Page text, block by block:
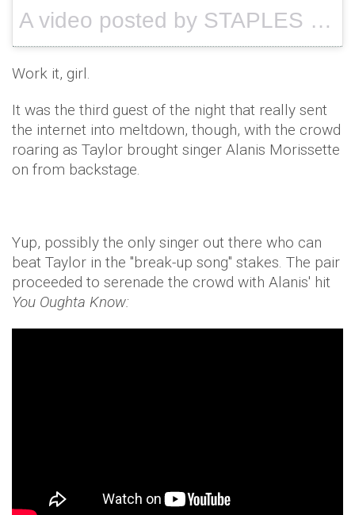
A video posted by STAPLES Center (@staplescenterla) on
Work it, girl.
It was the third guest of the night that really sent
the internet into meltdown, though, with the crowd
roaring as Taylor brought singer Alanis Morissette
on from backstage.
Yup, possibly the only singer out there who can
beat Taylor in the "break-up song" stakes. The pair
proceeded to serenade the crowd with Alanis' hit
You Oughta Know: